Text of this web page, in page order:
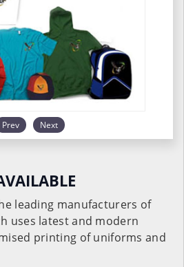
Prev Next
leading manufacturers of
uses latest and modern
printing of uniforms and